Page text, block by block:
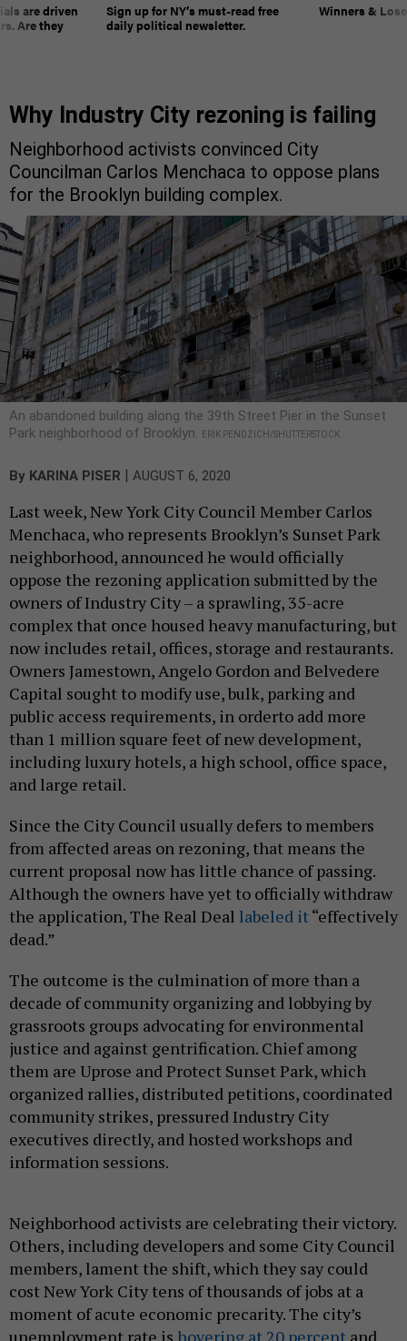
are driven
Are they
Sign up for NY’s must-read free
daily political newsletter.
Winners &
Why Industry City rezoning is failing
Neighborhood activists convinced City
Councilman Carlos Menchaca to oppose plans
for the Brooklyn building complex.
An abandoned building along the 39th Street Pier in the Sunset
Park neighborhood of Brooklyn.
ERIK PENDZICH/SHUTTERSTOCK
By KARINA PISER | AUGUST 6, 2020
Last week, New York City Council Member Carlos
Menchaca, who represents Brooklyn’s Sunset Park
neighborhood, announced he would officially
oppose the rezoning application submitted by the
owners of Industry City – a sprawling, 35-acre
complex that once housed heavy manufacturing, but
now includes retail, offices, storage and restaurants.
Owners Jamestown, Angelo Gordon and Belvedere
Capital sought to modify use, bulk, parking and
public access requirements, in orderto add more
than 1 million square feet of new development,
including luxury hotels, a high school, office space,
and large retail.
Since the City Council usually defers to members
from affected areas on rezoning, that means the
current proposal now has little chance of passing.
Although the owners have yet to officially withdraw
the application, The Real Deal labeled it“effectively
dead.”
The outcome is the culmination of more than a
decade of community organizing and lobbying by
grassroots groups advocating for environmental
justice and against gentrification. Chief among
them are Uprose and Protect Sunset Park, which
organized rallies, distributed petitions, coordinated
community strikes, pressured Industry City
executives directly, and hosted workshops and
information sessions.
Neighborhood activists are celebrating their victory.
Others, including developers and some City Council
members, lament the shift, which they say could
cost New York City tens of thousands of jobs at a
moment of acute economic precarity. The city’s
unemployment rate is hovering at 20 percent and